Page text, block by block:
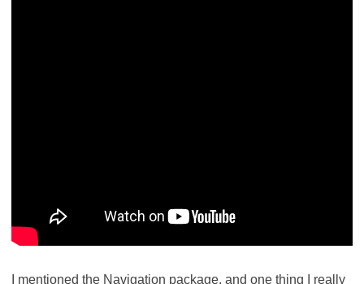
I mentioned the Navigation package, and one thing I really